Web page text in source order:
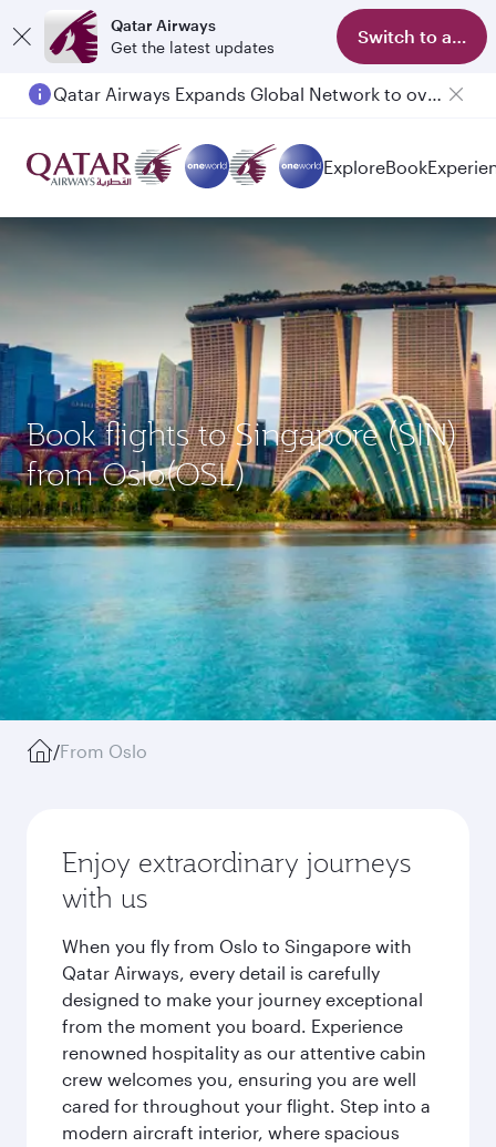
Qatar Airways
Get the latest updates
Switch to app
Qatar Airways Expands Global Network to over 160 Destinations
ExploreBook
Book flights to Singapore (SIN)
from Oslo(OSL)
/From Oslo
Enjoy extraordinary journeys
with us
When you fly from Oslo to Singapore with
Qatar Airways, every detail is carefully
designed to make your journey exceptional
from the moment you board. Experience
renowned hospitality as our attentive cabin
crew welcomes you, ensuring you are well
cared for throughout your flight. Step into a
modern aircraft interior, where spacious